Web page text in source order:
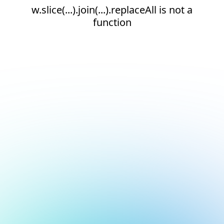
w.slice(...).join(...).replaceAll is not a
function